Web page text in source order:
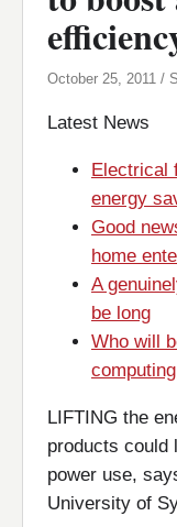
October 25, 2011 /
Latest News
Electrical
energy
Good
home
A
be long
Who will
LIFTING the
products could
power use,
University of